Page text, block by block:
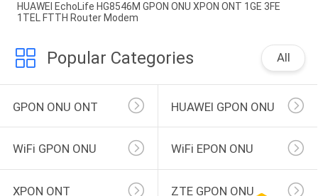
HUAWEI EchoLife HG8546M GPON ONU XPON ONT 1GE 3FE
1TEL FTTH Router Modem
Popular Categories All
GPON ONU ONT HUAWEI GPON ONU
WiFi GPON ONU WiFi EPON ONU
XPON ONT ZTE GPON ONU